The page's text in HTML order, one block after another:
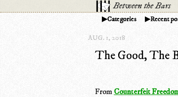
Between the Bars
Categories Recent
AUG. 1, 2018
The Good, The
From Counterfeit